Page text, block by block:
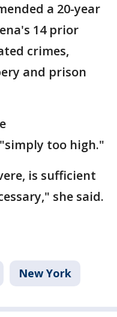
a 20-year
14 prior
crimes,
and prison
too high."
is sufficient
she said.
New York